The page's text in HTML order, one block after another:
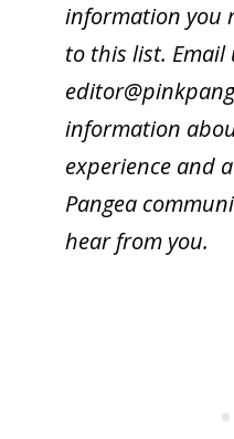
information you
to this list. Email
editor@
information
experience and
Pangea
hear from you.